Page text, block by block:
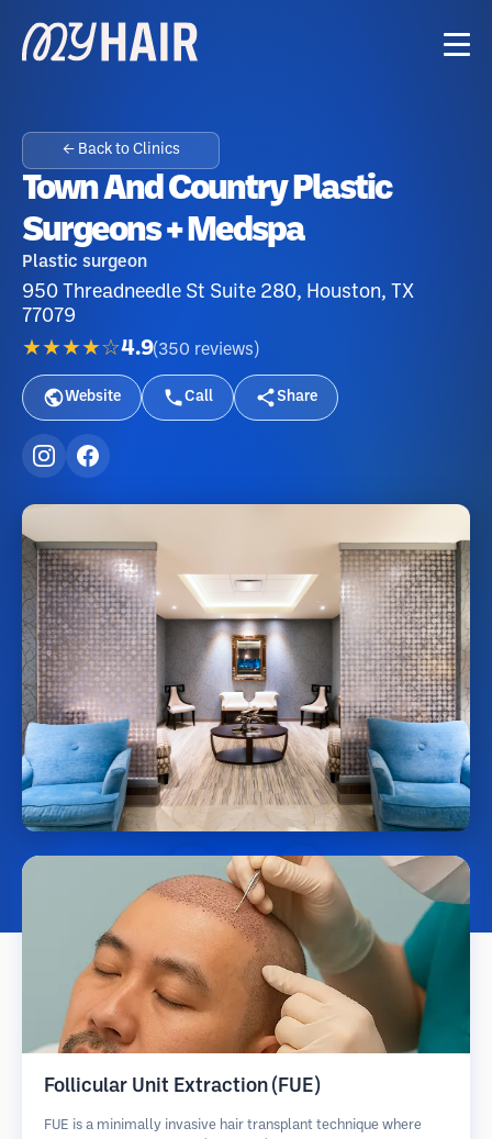
← Back to Clinics
Town And Country Plastic
Surgeons + Medspa
Plastic surgeon
950 Threadneedle St Suite 280, Houston, TX
77079
★★★★☆4.9(350 reviews )
Website Call Share
Follicular Unit Extraction (FUE)
FUE is a minimally invasive hair transplant technique where